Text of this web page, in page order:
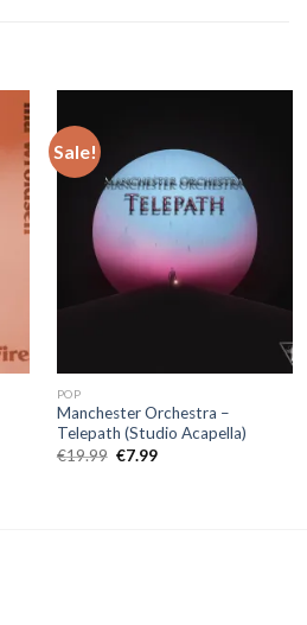
Sale!
POP
Manchester Orchestra –
Telepath (Studio Acapella)
€19.99 Original
€7.99Current